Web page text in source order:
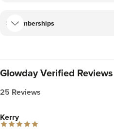
Memberships
Glowday Verified Reviews
25 Reviews
Kerry